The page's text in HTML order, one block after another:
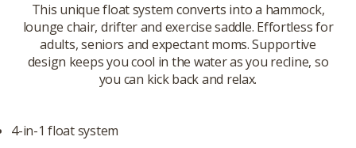
This unique float system converts into a hammock,
lounge chair, drifter and exercise saddle. Effortless for
adults, seniors and expectant moms. Supportive
design keeps you cool in the water as you recline, so
you can kick back and relax.
4-in-1 float system